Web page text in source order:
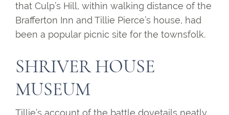
that Culp’s Hill, within walking distance of the
Brafferton Inn and Tillie Pierce’s house, had
been a popular picnic site for the townsfolk.
SHRIVER HOUSE
MUSEUM
Tillie’s account of the battle dovetails neatly